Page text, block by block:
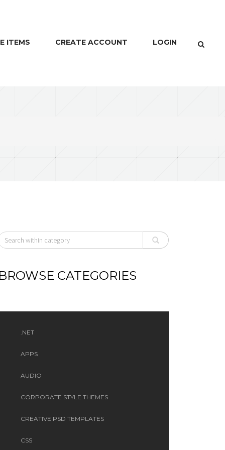
ITEMS CREATE ACCOUNT LOGIN
CATEGORIES
.NET
APPS
AUDIO
CORPORATE STYLE THEMES
CREATIVE PSD TEMPLATES
CSS